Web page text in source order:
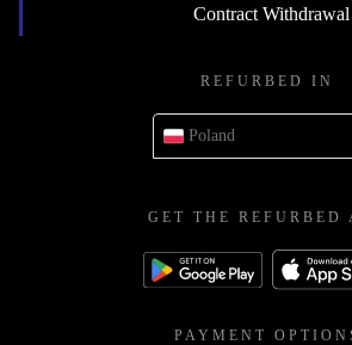
Contract Withdrawal
REFURBED IN
Poland
GET THE REFURBED
PAYMENT